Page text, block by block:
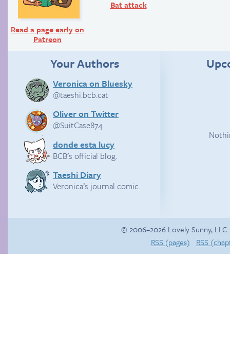
Read a page early on
Patreon
Bat attack
Your Authors
Veronica on Bluesky
@taeshi.bcb.cat
Oliver on Twitter
@SuitCase874
donde esta lucy
BCB’s official blog.
Taeshi Diary
Veronica’s journal comic.
© 2006–2026 Lovely Sunny,
RSS (pages)
RSS